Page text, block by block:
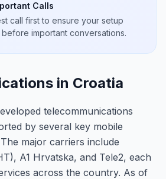
Calls
call first to ensure your setup
important conversations.
in Croatia
telecommunications
by several key mobile
major carriers include
A1 Hrvatska, and Tele2, each
across the country. As of